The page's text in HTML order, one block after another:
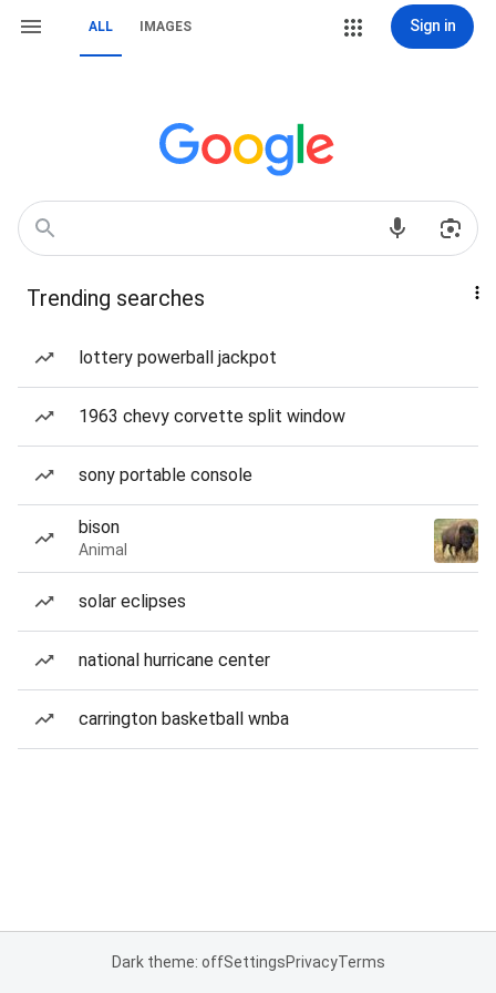
ALL IMAGES Sign in
Trending searches
lottery powerball jackpot
1963 chevy corvette split window
sony portable console
bison
Animal
solar eclipses
national hurricane center
carrington basketball wnba
Dark theme: offSettingsPrivacyTerms